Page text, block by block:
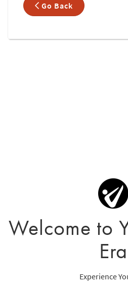
Go Back
Welcome to
Era
Experience